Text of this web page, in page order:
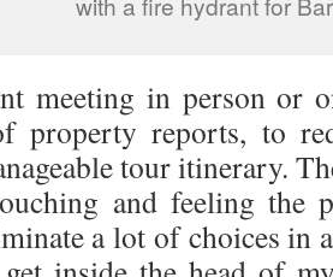
meeting in person or
property reports, to
tour itinerary.
and feeling the
a lot of choices in